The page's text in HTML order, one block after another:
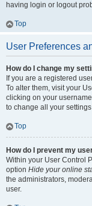
having login or logout
Top
User Preferences
How do I change my
If you are a registered
To alter them, visit your
clicking on your
to change all your
Top
How do I prevent my
Within your User Control
option Hide your online
the administrators,
user.